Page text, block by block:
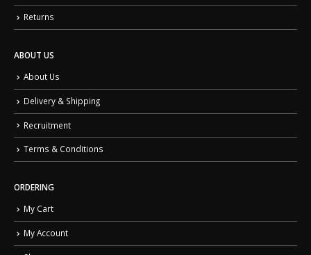
Returns
ABOUT US
About Us
Delivery & Shipping
Recruitment
Terms & Conditions
ORDERING
My Cart
My Account